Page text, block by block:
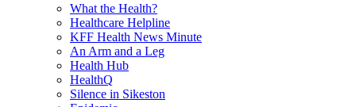
What the Health?
Healthcare Helpline
KFF Health News Minute
An Arm and a Leg
Health Hub
HealthQ
Silence in Sikeston